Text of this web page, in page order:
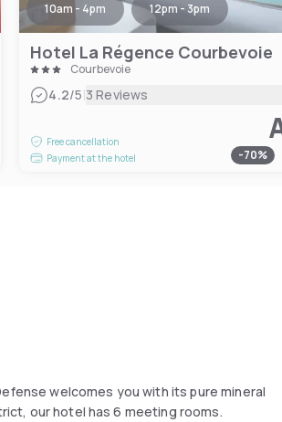
10am - 4pm 12pm - 3pm
Hotel La Régence Courbevoie
Courbevoie
4.2/5|3 Reviews
Free cancellation
Payment at the hotel
-70%
welcomes you with its pure mineral
our hotel has 6 meeting rooms.